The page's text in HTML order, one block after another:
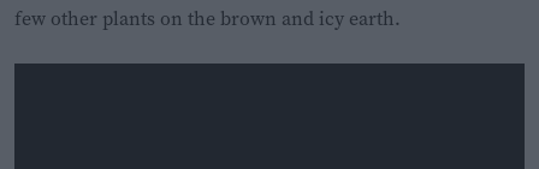
few other plants on the brown and icy earth.